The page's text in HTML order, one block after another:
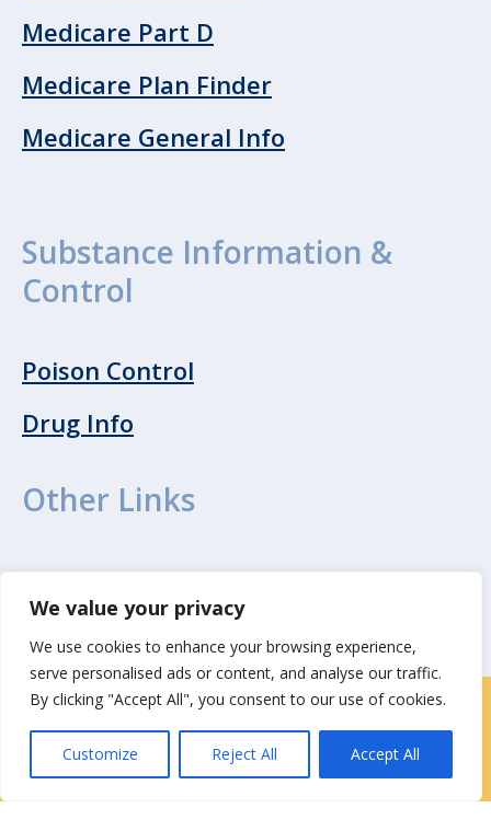
We value your privacy
We use cookies to enhance your browsing experience,
serve personalised ads or content, and analyse our traffic.
By clicking "Accept All", you consent to our use of cookies.
Customize Reject All Accept All
Medicare Part D
Medicare Plan Finder
Medicare General Info
Substance Information &
Control
Poison Control
Drug Info
Other Links
WebMD
Privacy / Terms HIPAA Privacy Policy
Media